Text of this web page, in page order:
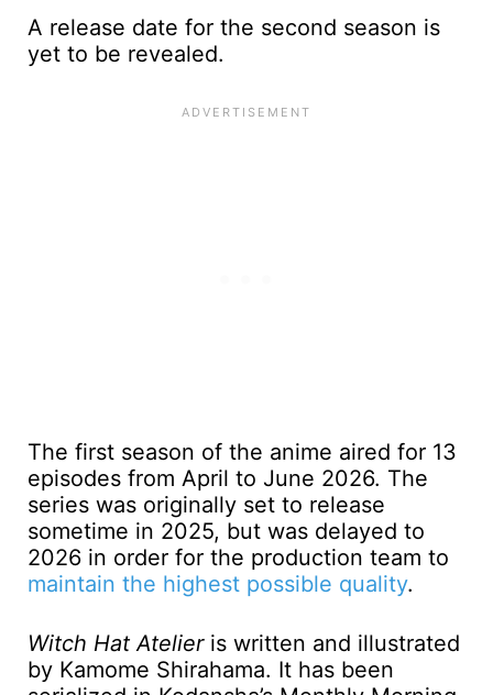
A release date for the second season is
yet to be revealed.
The first season of the anime aired for 13
episodes from April to June 2026. The
series was originally set to release
sometime in 2025, but was delayed to
2026 in order for the production team to
maintain the highest possible quality.
Witch Hat Atelieris written and illustrated
by Kamome Shirahama. It has been